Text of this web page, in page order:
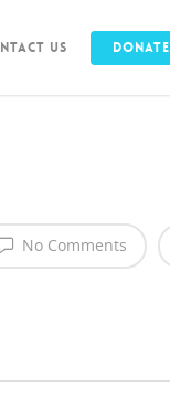
Us Donate
No Comments